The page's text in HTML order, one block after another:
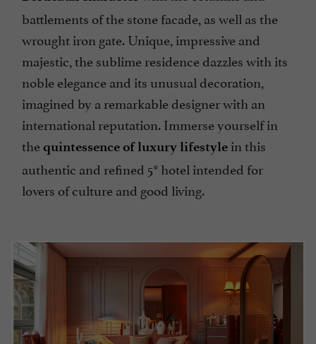
battlements of the stone facade, as well as the
wrought iron gate. Unique, impressive and
majestic, the sublime residence dazzles with its
noble elegance and its unusual decoration,
imagined by a remarkable designer with an
international reputation. Immerse yourself in
thequintessence of luxury lifestyle in this
authentic and refined 5* hotel intended for
lovers of culture and good living.